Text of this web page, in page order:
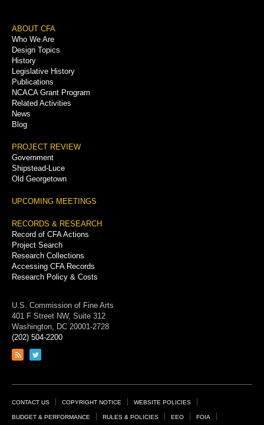
Footer
Menu
ABOUT CFA
Who We Are
Design Topics
History
Legislative History
Publications
NCACA Grant Program
Related Activities
News
Blog
PROJECT REVIEW
Government
Shipstead-Luce
Old Georgetown
UPCOMING MEETINGS
RECORDS & RESEARCH
Record of CFA Actions
Project Search
Research Collections
Accessing CFA Records
Research Policy & Costs
U.S. Commission of Fine Arts
401 F Street NW, Suite 312
Washington, DC 20001-2728
(202) 504-2200
Link
feed
Link
page
Footer
Links
CONTACT US COPYRIGHT NOTICE WEBSITE POLICIES
BUDGET & PERFORMANCE RULES & POLICIES EEO FOIA